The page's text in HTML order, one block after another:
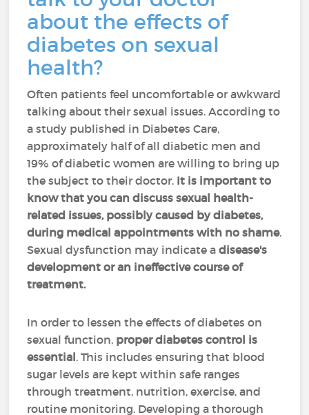
about the effects of
diabetes on sexual
health?
Often patients feel uncomfortable or awkward
talking about their sexual issues. According to
a study published in Diabetes Care,
approximately half of all diabetic men and
19% of diabetic women are willing to bring up
the subject to their doctor. It is important to
know that you can discuss sexual health-
related issues, possibly caused by diabetes,
during medical appointments with no shame.
Sexual dysfunction may indicate adisease's
development or an ineffective course of
treatment.
In order to lessen the effects of diabetes on
sexual function, proper diabetes control is
essential. This includes ensuring that blood
sugar levels are kept within safe ranges
through treatment, nutrition, exercise, and
routine monitoring. Developing a thorough